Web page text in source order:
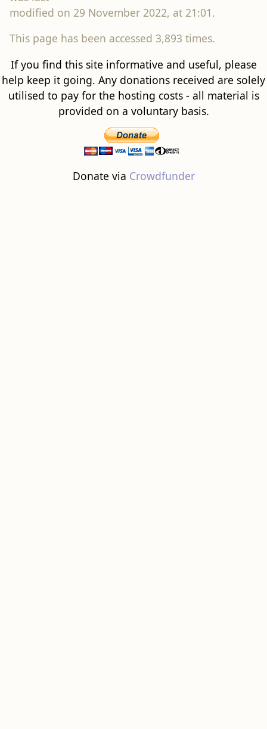
modified on 29 November 2022, at 21:01.
This page has been accessed 3,893 times.
If you find this site informative and useful, please
help keep it going. Any donations received are solely
utilised to pay for the hosting costs - all material is
provided on a voluntary basis.
Donate via Crowdfunder